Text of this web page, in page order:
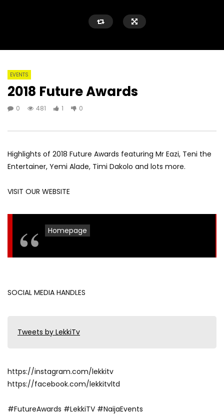
EVENTS
2018 Future Awards
0 481 1 0
Highlights of 2018 Future Awards featuring Mr Eazi, Teni the
Entertainer, Yemi Alade, Timi Dakolo and lots more.
VISIT OUR WEBSITE
Homepage
SOCIAL MEDIA HANDLES
Tweets by LekkiTv
https://instagram.com/lekkitv
https://facebook.com/lekkitvltd
#FutureAwards #LekkiTV #NaijaEvents